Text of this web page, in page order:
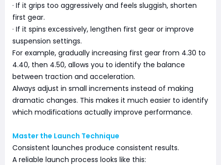
· If it grips too aggressively and feels sluggish, shorten
first gear.
· If it spins excessively, lengthen first gear or improve
suspension settings.
For example, gradually increasing first gear from 4.30 to
4.40, then 4.50, allows you to identify the balance
between traction and acceleration.
Always adjust in small increments instead of making
dramatic changes. This makes it much easier to identify
which modifications actually improve performance.
Master the Launch Technique
Consistent launches produce consistent results.
A reliable launch process looks like this: